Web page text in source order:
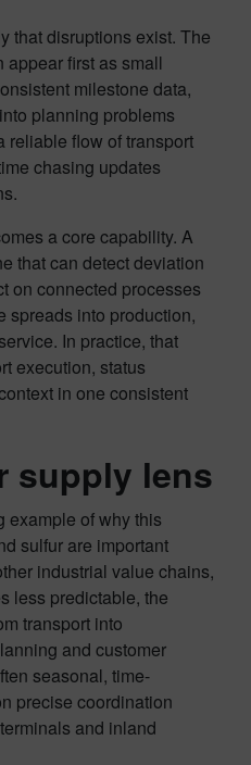
that disruptions exist. The
appear first as small
milestone data,
planning problems
reliable flow of transport
chasing updates
a core capability. A
that can detect deviation
on connected processes
spreads into production,
In practice, that
execution, status
in one consistent
supply lens
example of why this
sulfur are important
industrial value chains,
less predictable, the
transport into
and customer
seasonal, time-
precise coordination
and inland